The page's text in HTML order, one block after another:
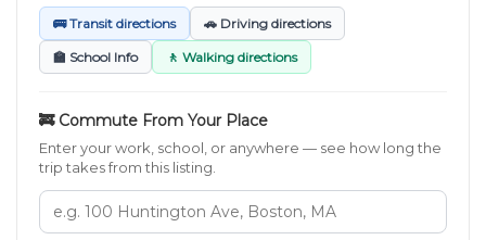
🚌 Transit directions 🚗 Driving directions
🏫 School Info 🚶 Walking directions
🚒 Commute From Your Place
Enter your work, school, or anywhere — see how long the
trip takes from this listing.